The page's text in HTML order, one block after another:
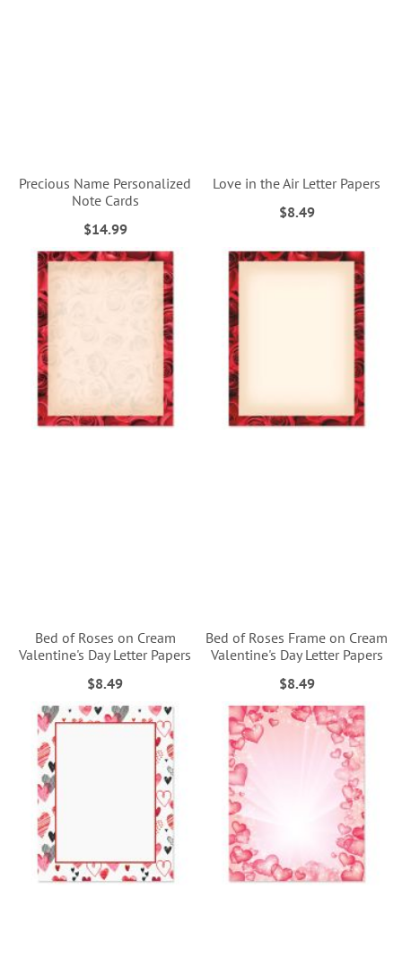
Precious Name Personalized
Note Cards
$14.99
Love in the Air Letter Papers
$8.49
Bed of Roses on Cream
Valentine's Day Letter Papers
$8.49
Bed of Roses Frame on Cream
Valentine's Day Letter Papers
$8.49